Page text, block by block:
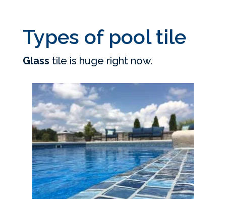
Types of pool tile
Glass tile is huge right now.